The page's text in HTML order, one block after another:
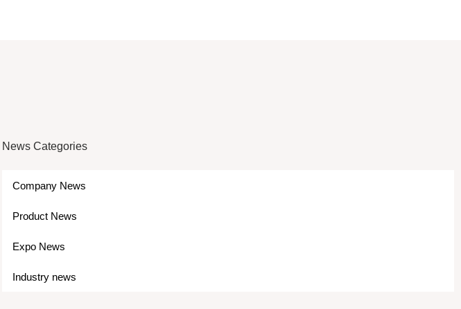
News Categories
Company News
Product News
Expo News
Industry news